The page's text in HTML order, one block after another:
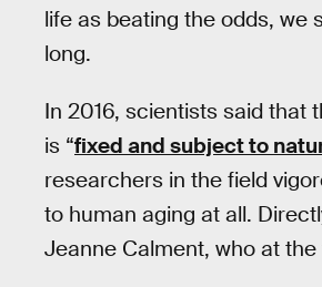
life as beating the odds, we
long.
In 2016, scientists said that
is “fixed and subject to
researchers in the field
to human aging at all.
Jeanne Calment, who at